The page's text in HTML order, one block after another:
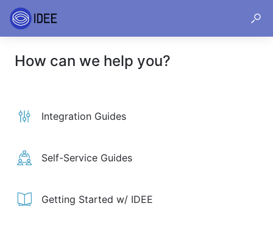
How can we help you?
Integration Guides
Self-Service Guides
Getting Started w/ IDEE